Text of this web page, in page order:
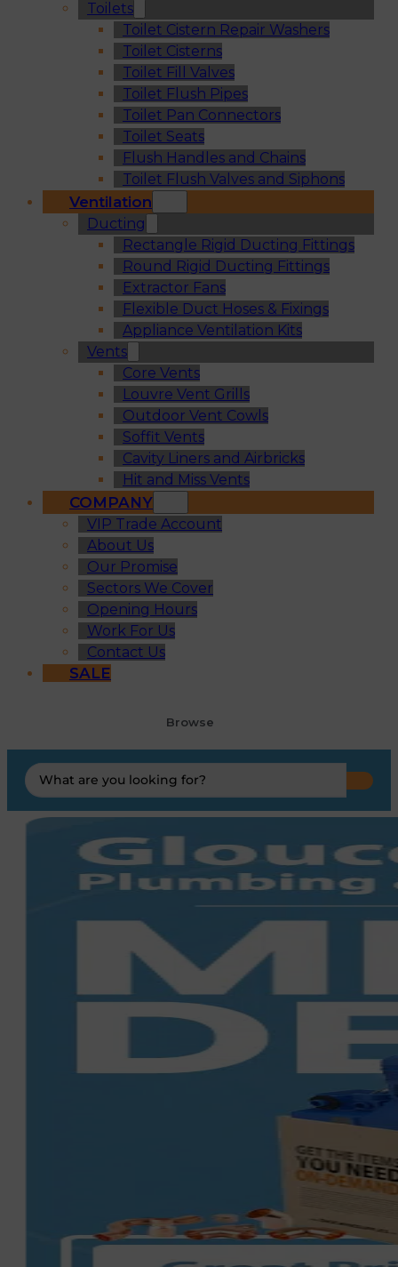
Toilets
Toilet Cistern Repair Washers
Toilet Cisterns
Toilet Fill Valves
Toilet Flush Pipes
Toilet Pan Connectors
Toilet Seats
Flush Handles and Chains
Toilet Flush Valves and Siphons
Ventilation
Ducting
Rectangle Rigid Ducting Fittings
Round Rigid Ducting Fittings
Extractor Fans
Flexible Duct Hoses & Fixings
Appliance Ventilation Kits
Vents
Core Vents
Louvre Vent Grills
Outdoor Vent Cowls
Soffit Vents
Cavity Liners and Airbricks
Hit and Miss Vents
COMPANY
VIP Trade Account
About Us
Our Promise
Sectors We Cover
Opening Hours
Work For Us
Contact Us
SALE
Browse
Search
...